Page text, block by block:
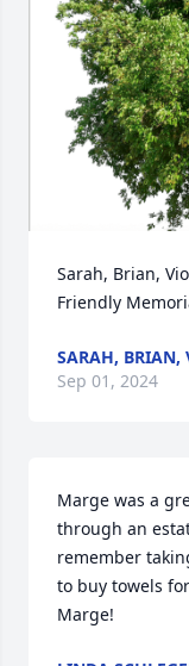
Sarah, Brian,
Friendly
SARAH, BRIAN,
Sep 01, 2024
Marge was a
through an
remember
to buy towels
Marge!